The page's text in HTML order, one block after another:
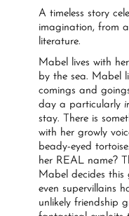
A timeless story
imagination, from
literature.
Mabel lives with
by the sea. Mabel
comings and
day a particularly
stay. There is
with her growly
beady-eyed
her REAL name?
Mabel decides
even supervillains
unlikely friendship